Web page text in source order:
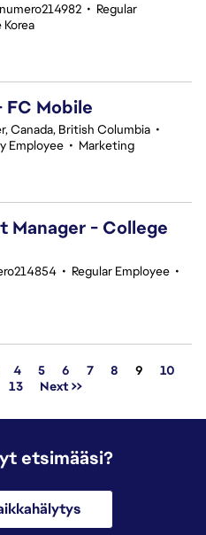
• Regular
Mobile
Canada, British Columbia •
Employee • Marketing
Manager - College
• Regular Employee •
4 5 6 7 8 Sivu
9
10
13 Next >>
etsimääsi?